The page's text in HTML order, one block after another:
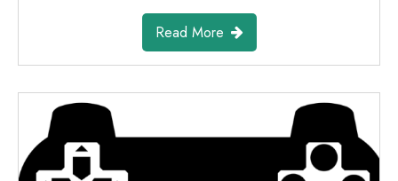
Read More